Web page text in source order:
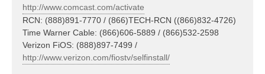
http://www.comcast.com/activate
RCN: (888)891-7770 / (866)TECH-RCN ((866)832-4726)
Time Warner Cable: (866)606-5889 / (866)532-2598
Verizon FiOS: (888)897-7499 /
http://www.verizon.com/fiostv/selfinstall/